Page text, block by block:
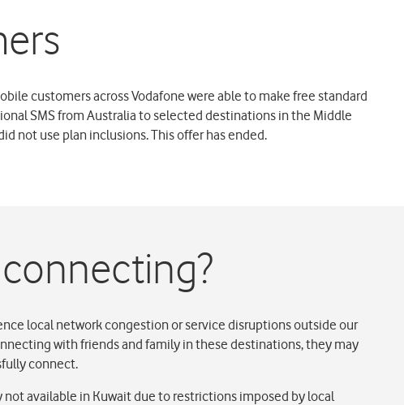
customers across Vodafone were able to make free standard
SMS from Australia to selected destinations in the Middle
not use plan inclusions. This offer has ended.
local network congestion or service disruptions outside our
with friends and family in these destinations, they may
connect.
available in Kuwait due to restrictions imposed by local